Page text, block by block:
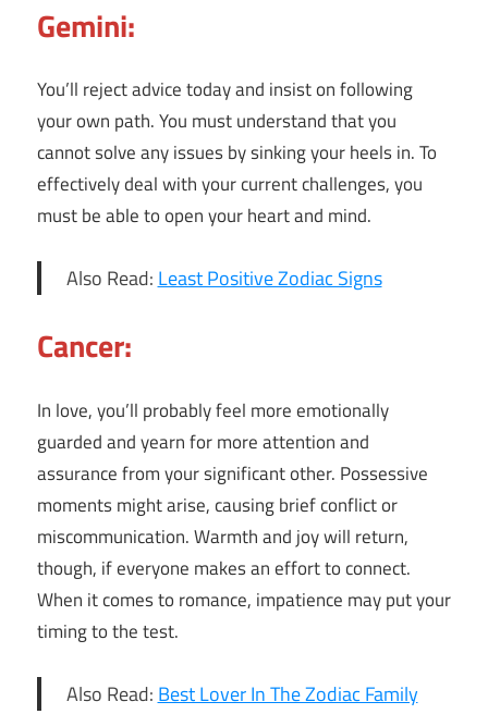
Gemini:
You’ll reject advice today and insist on following
your own path. You must understand that you
cannot solve any issues by sinking your heels in. To
effectively deal with your current challenges, you
must be able to open your heart and mind.
Also Read:Least Positive Zodiac Signs
Cancer:
In love, you’ll probably feel more emotionally
guarded and yearn for more attention and
assurance from your significant other. Possessive
moments might arise, causing brief conflict or
miscommunication. Warmth and joy will return,
though, if everyone makes an effort to connect.
When it comes to romance, impatience may put your
timing to the test.
Also Read: Best Lover In The Zodiac Family